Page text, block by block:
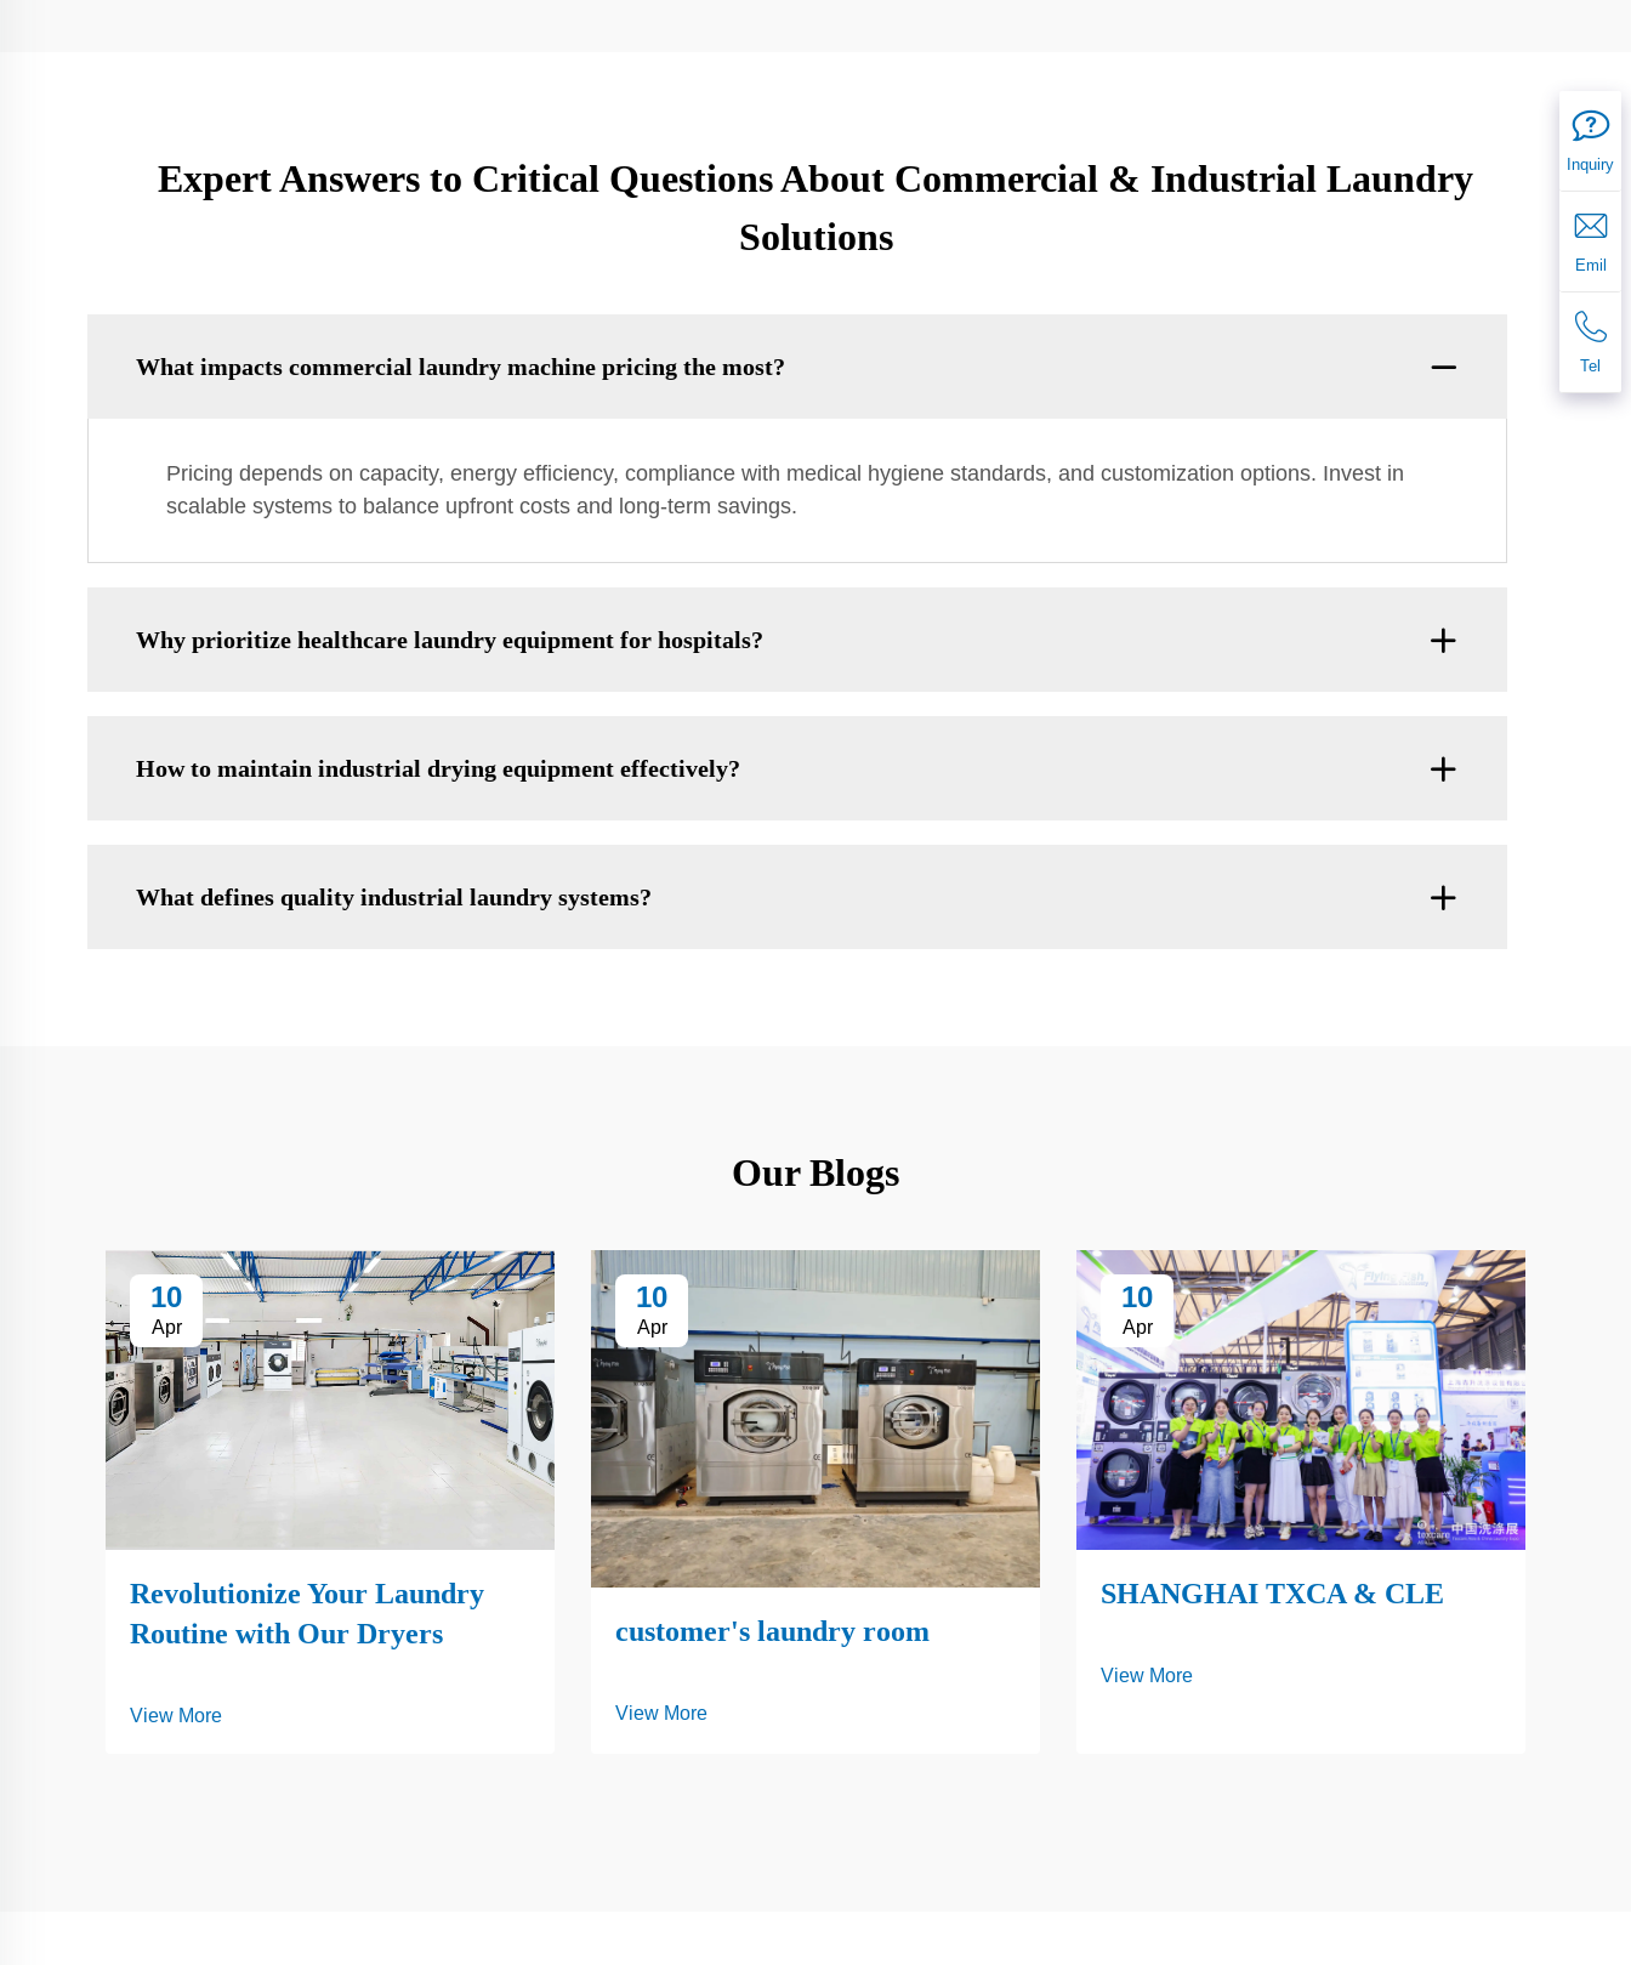
Expert Answers to Critical Questions About Commercial & Industrial Laundry
Solutions
What impacts commercial laundry machine pricing the most?
Pricing depends on capacity, energy efficiency, compliance with medical hygiene standards, and customization options. Invest in
scalable systems to balance upfront costs and long-term savings.
Why prioritize healthcare laundry equipment for hospitals?
How to maintain industrial drying equipment effectively?
What defines quality industrial laundry systems?
Our Blogs
10
Apr
Revolutionize Your Laundry
Routine with Our Dryers
View More
10
Apr
customer's laundry room
View More
10
Apr
SHANGHAI TXCA & CLE
View More
Inquiry
Emil
Tel